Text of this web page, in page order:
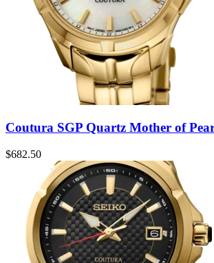
Coutura SGP Quartz Mother of
$682.50